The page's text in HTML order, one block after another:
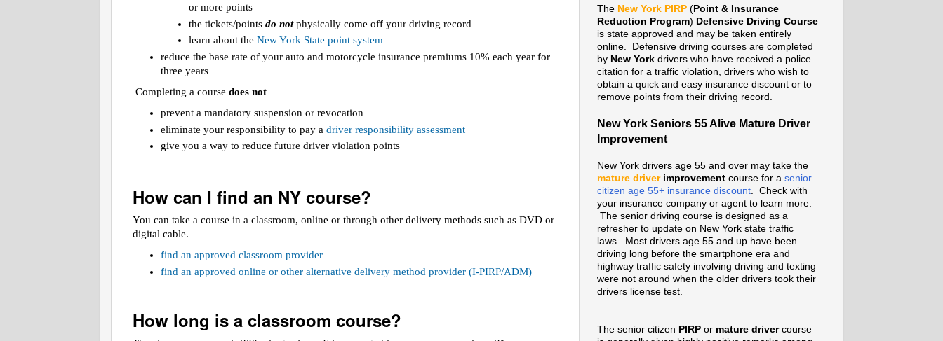
or more points
the tickets/points do not physically come off your driving record
learn about the New York State point system
reduce the base rate of your auto and motorcycle insurance premiums 10% each year for
three years
Completing a course does not
prevent a mandatory suspension or revocation
eliminate your responsibility to pay a driver responsibility assessment
give you a way to reduce future driver violation points
How can I find an NY course?
You can take a course in a classroom, online or through other delivery methods such as DVD or
digital cable.
find an approved classroom provider
find an approved online or other alternative delivery method provider (I-PIRP/ADM)
How long is a classroom course?
The New York PIRP ( Point & Insurance
Reduction Program) Defensive Driving Course
is state approved and may be taken entirely
online. Defensive driving courses are completed
by New York drivers who have received a police
citation for a traffic violation, drivers who wish to
obtain a quick and easy insurance discount or to
remove points from their driving record.
New York Seniors 55 Alive Mature Driver
Improvement
New York drivers age 55 and over may take the
mature driverimprovement course for a senior
citizen age 55+ insurance discount. Check with
your insurance company or agent to learn more.
The senior driving course is designed as a
refresher to update on New York state traffic
laws. Most drivers age 55 and up have been
driving long before the smartphone era and
highway traffic safety involving driving and texting
were not around when the older drivers took their
drivers license test.
The senior citizen PIRP or mature drivercourse